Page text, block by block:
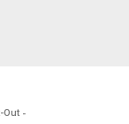
Out -